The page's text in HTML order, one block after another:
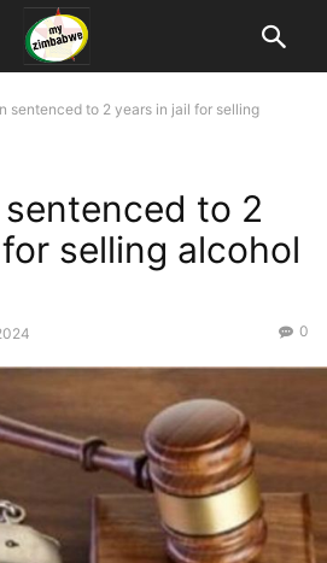
sentenced to 2 years in jail for selling
to 2
selling alcohol
0